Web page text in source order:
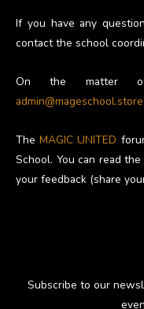
If you have any
contact the school
On the matter
admin@mageschool.store
TheMAGIC UNITED
School. You can read
your feedback (share
Subscribe to our